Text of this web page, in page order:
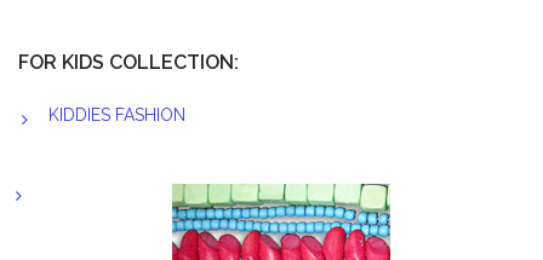
FOR KIDS COLLECTION:
KIDDIES FASHION